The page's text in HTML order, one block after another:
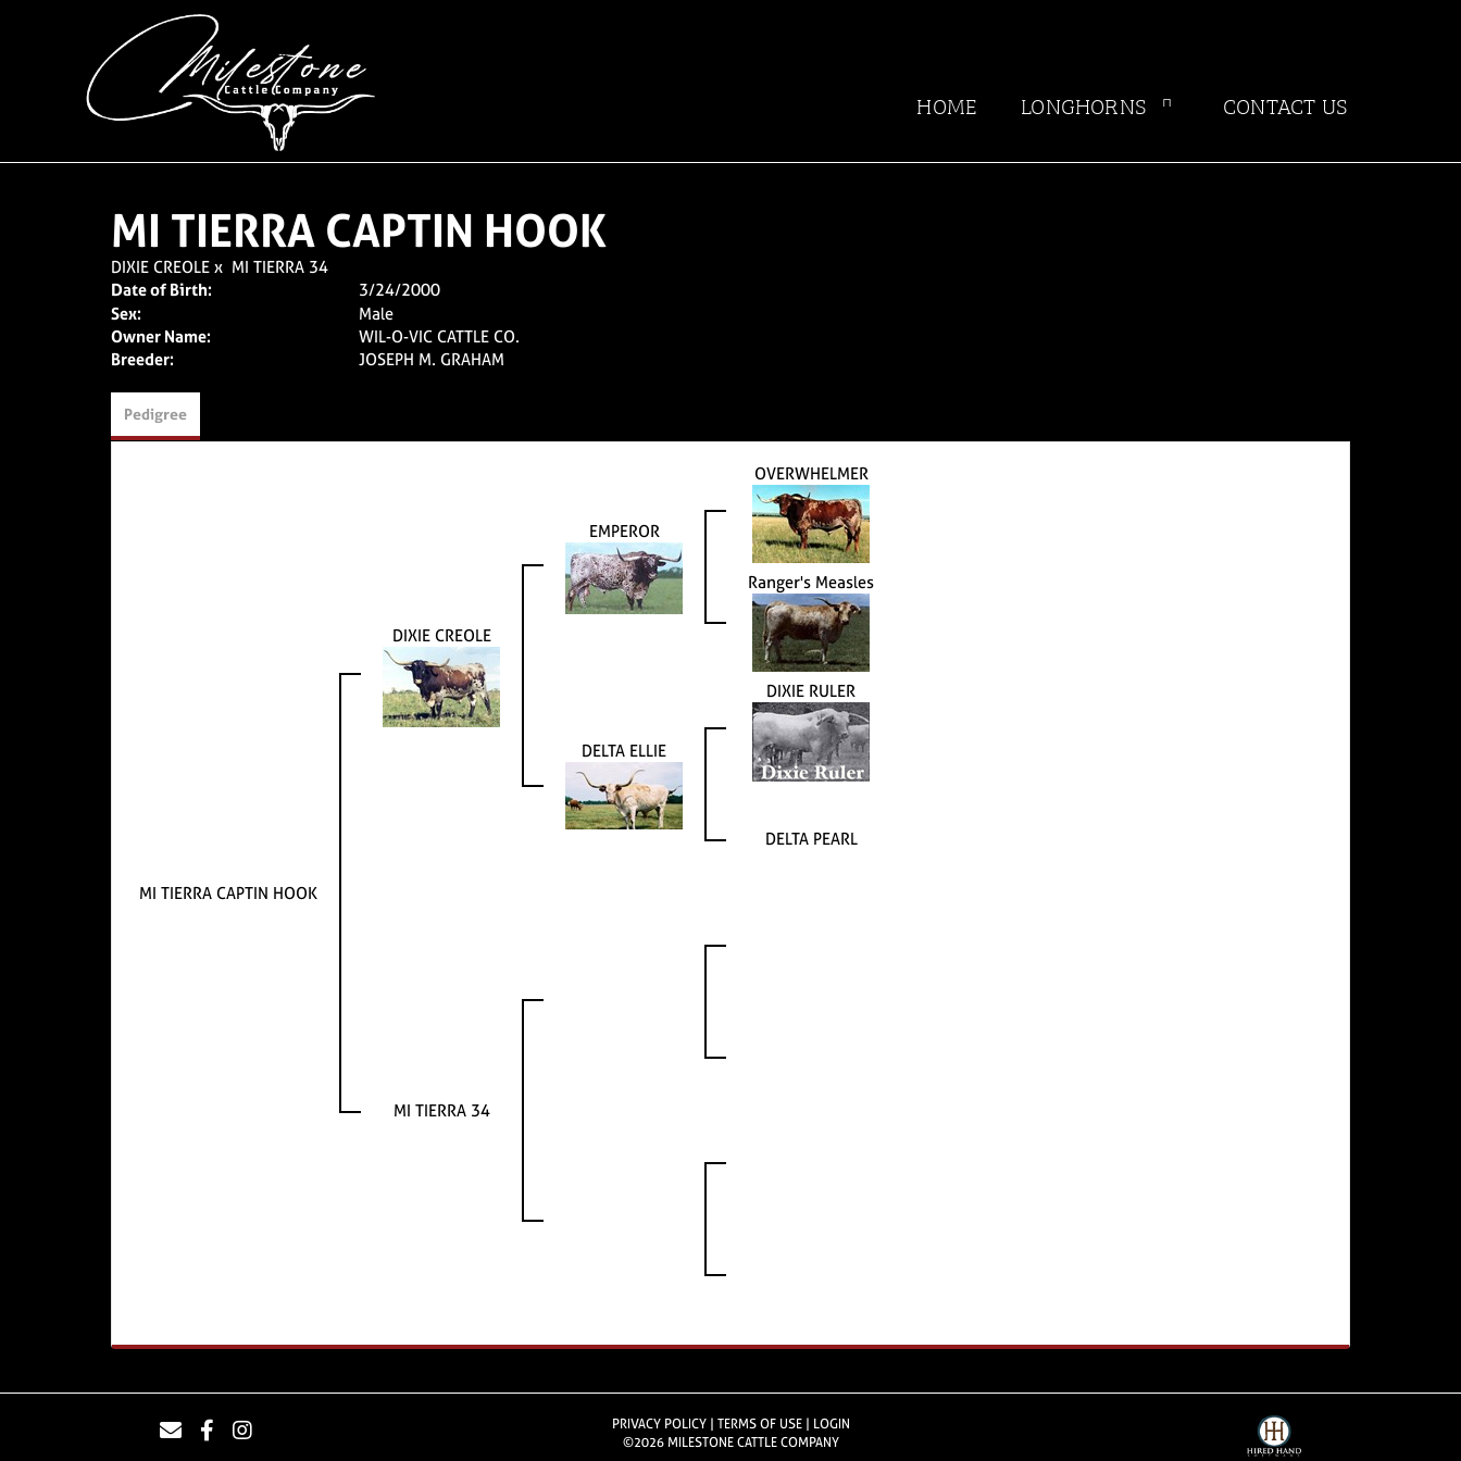
HOME LONGHORNS CONTACT US
MI TIERRA CAPTIN HOOK
DIXIE CREOLEx MI TIERRA 34
Date of Birth:
3/24/2000
Sex:
Male
Owner Name:
WIL-O-VIC CATTLE CO.
Breeder:
JOSEPH M. GRAHAM
Pedigree
MI TIERRA CAPTIN HOOK
DIXIE CREOLE
EMPEROR
OVERWHELMER
Ranger's Measles
DELTA ELLIE
DIXIE RULER
DELTA PEARL
MI TIERRA 34
PRIVACY POLICY TERMS OF USE
LOGIN
©2026 MILESTONE CATTLE COMPANY